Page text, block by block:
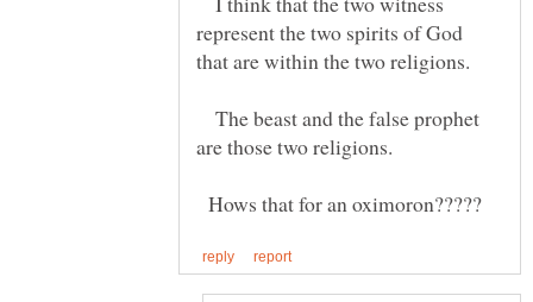
represent the two spirits of God
The beast and the false prophet
Hows that for an oximoron?????